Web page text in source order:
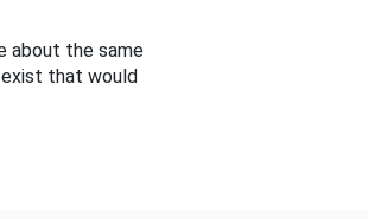
about the same
that would